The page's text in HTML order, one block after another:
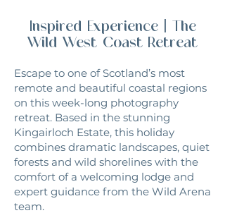
Inspired Experience | The
Wild West Coast Retreat
Escape to one of Scotland’s most
remote and beautiful coastal regions
on this week-long photography
retreat. Based in the stunning
Kingairloch Estate, this holiday
combines dramatic landscapes, quiet
forests and wild shorelines with the
comfort of a welcoming lodge and
expert guidance from the Wild Arena
team.